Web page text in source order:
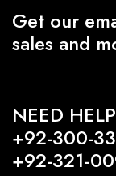
Get our
sales and
NEED
+92-300-
+92-321-